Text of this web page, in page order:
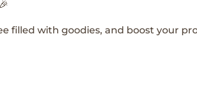
filled with goodies, and boost your